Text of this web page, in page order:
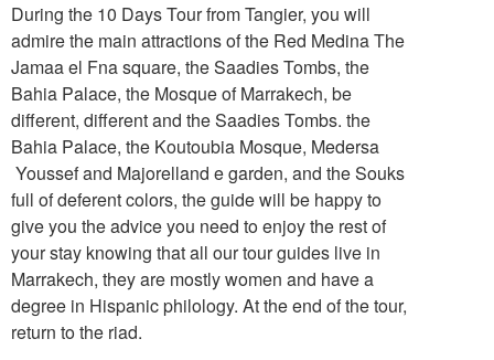
During the 10 Days Tour from Tangier, you will
admire the main attractions of the Red Medina The
Jamaa el Fna square, the Saadies Tombs, the
Bahia Palace, the Mosque of Marrakech, be
different, different and the Saadies Tombs. the
Bahia Palace, the Koutoubia Mosque, Medersa
Youssef and Majorelland e garden, and the Souks
full of deferent colors, the guide will be happy to
give you the advice you need to enjoy the rest of
your stay knowing that all our tour guides live in
Marrakech, they are mostly women and have a
degree in Hispanic philology. At the end of the tour,
return to the riad.